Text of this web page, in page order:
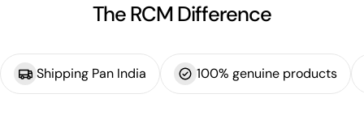
The RCM Difference
Shipping Pan India 100% genuine products